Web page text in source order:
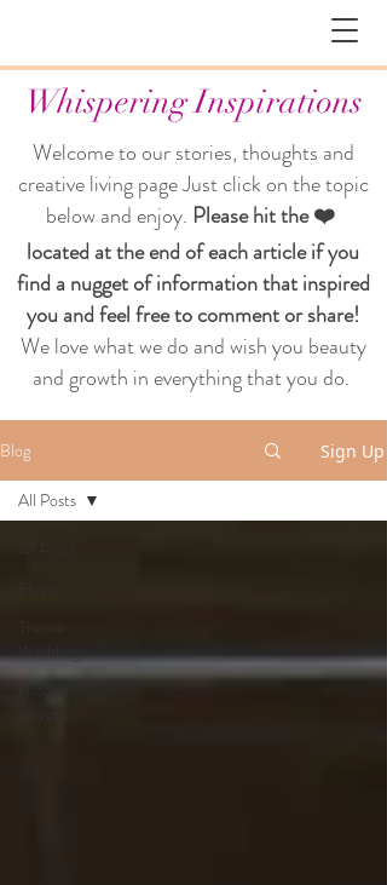
Whispering Inspirations
Welcome to our stories, thoughts and
creative living pageJust click on the topic
below and enjoy. Please hit the ❤️
located at the end of each article if you
find a nugget of information that inspired
you and feel free to comment or share!
We love what we do and wish you beauty
and growth in everything that you do.
Blog Sign Up
Wedding
Hidden
All Posts